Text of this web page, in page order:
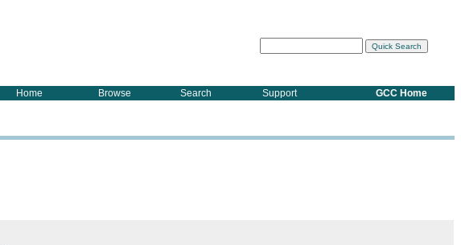
Home Browse Search Support GCC Home